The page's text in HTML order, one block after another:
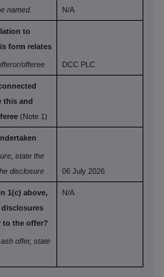
named. N/A
to
form relates
offeree DCC PLC
this and
(Note 1)
state the
disclosure
06 July 2026
1(c) above,
to the offer?
offer, state
N/A